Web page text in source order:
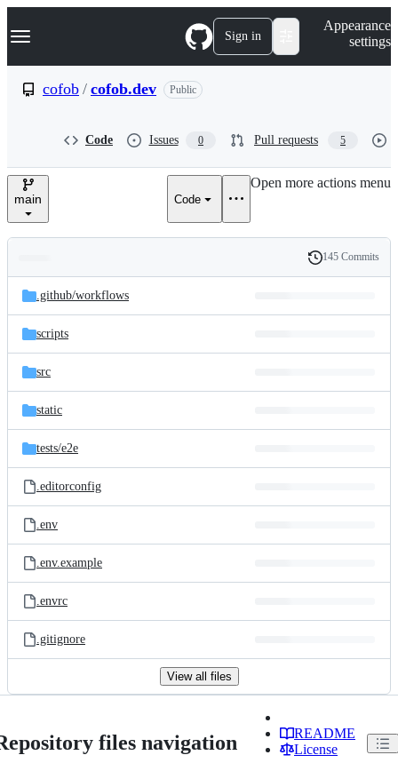
k
p
e
Navigation Menu Sign in
Appearance
settings
cofob / cofob.dev Public
Code Issues 0 Pull requests 5
main Code
Open more actions menu
and
files
Latest
commit
History
145 Commits
.github/workflows
scripts
src
static
tests/e2e
.editorconfig
.env
.env.example
.envrc
.gitignore
View all files
files navigation
README
License